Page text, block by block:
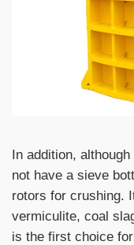
In addition,
not have a sieve
rotors for crushing.
vermiculite, coal
is the first choice